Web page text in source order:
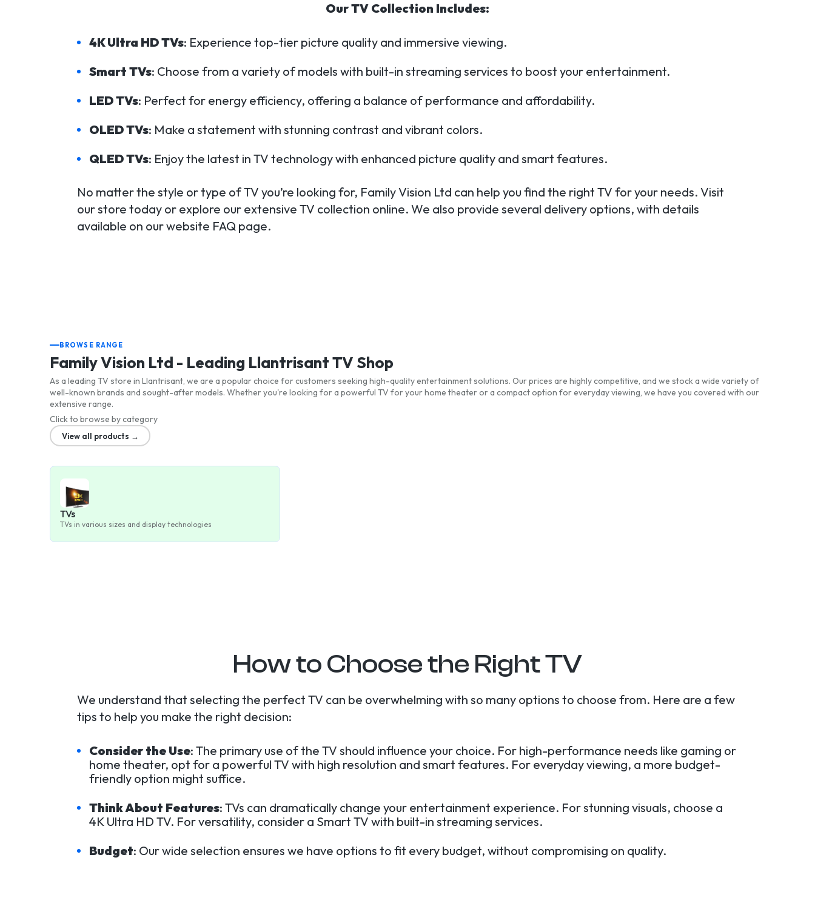
Our TV Collection Includes:
4K Ultra HD TVs: Experience top-tier picture quality and immersive viewing.
Smart TVs: Choose from a variety of models with built-in streaming services to boost your entertainment.
LED TVs: Perfect for energy efficiency, offering a balance of performance and affordability.
OLED TVs: Make a statement with stunning contrast and vibrant colors.
QLED TVs: Enjoy the latest in TV technology with enhanced picture quality and smart features.
No matter the style or type of TV you’re looking for, Family Vision Ltd can help you find the right TV for your needs. Visit
our store today or explore our extensive TV collection online. We also provide several delivery options, with details
available on our website FAQ page.
BROWSE RANGE
Family Vision Ltd - Leading Llantrisant TV Shop
As a leading TV store in Llantrisant, we are a popular choice for customers seeking high-quality entertainment solutions. Our prices are highly competitive, and we stock a wide variety of
well-known brands and sought-after models. Whether you're looking for a powerful TV for your home theater or a compact option for everyday viewing, we have you covered with our
extensive range.
Click to browse by category
View all products →
TVs
TVs in various sizes and display technologies
How to Choose the Right TV
We understand that selecting the perfect TV can be overwhelming with so many options to choose from. Here are a few
tips to help you make the right decision:
Consider the Use: The primary use of the TV should influence your choice. For high-performance needs like gaming or
home theater, opt for a powerful TV with high resolution and smart features. For everyday viewing, a more budget-
friendly option might suffice.
Think About Features: TVs can dramatically change your entertainment experience. For stunning visuals, choose a
4K Ultra HD TV. For versatility, consider a Smart TV with built-in streaming services.
Budget: Our wide selection ensures we have options to fit every budget, without compromising on quality.